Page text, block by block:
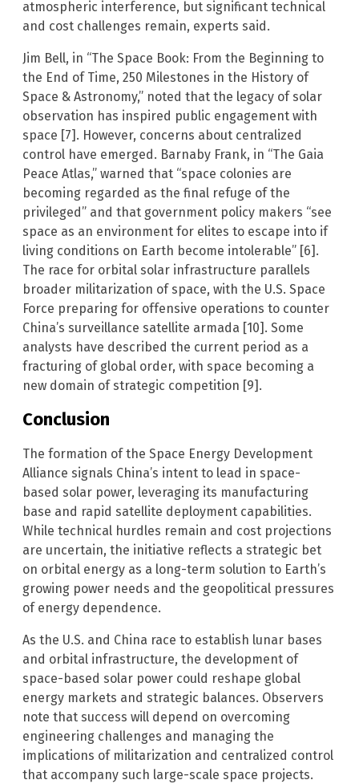
atmospheric interference, but significant technical
and cost challenges remain, experts said.
Jim Bell, in “The Space Book: From the Beginning to
the End of Time, 250 Milestones in the History of
Space & Astronomy,” noted that the legacy of solar
observation has inspired public engagement with
space [7]. However, concerns about centralized
control have emerged. Barnaby Frank, in “The Gaia
Peace Atlas,” warned that “space colonies are
becoming regarded as the final refuge of the
privileged” and that government policy makers “see
space as an environment for elites to escape into if
living conditions on Earth become intolerable” [6].
The race for orbital solar infrastructure parallels
broader militarization of space, with the U.S. Space
Force preparing for offensive operations to counter
China’s surveillance satellite armada [10]. Some
analysts have described the current period as a
fracturing of global order, with space becoming a
new domain of strategic competition [9].
Conclusion
The formation of the Space Energy Development
Alliance signals China’s intent to lead in space-
based solar power, leveraging its manufacturing
base and rapid satellite deployment capabilities.
While technical hurdles remain and cost projections
are uncertain, the initiative reflects a strategic bet
on orbital energy as a long-term solution to Earth’s
growing power needs and the geopolitical pressures
of energy dependence.
As the U.S. and China race to establish lunar bases
and orbital infrastructure, the development of
space-based solar power could reshape global
energy markets and strategic balances. Observers
note that success will depend on overcoming
engineering challenges and managing the
implications of militarization and centralized control
that accompany such large-scale space projects.